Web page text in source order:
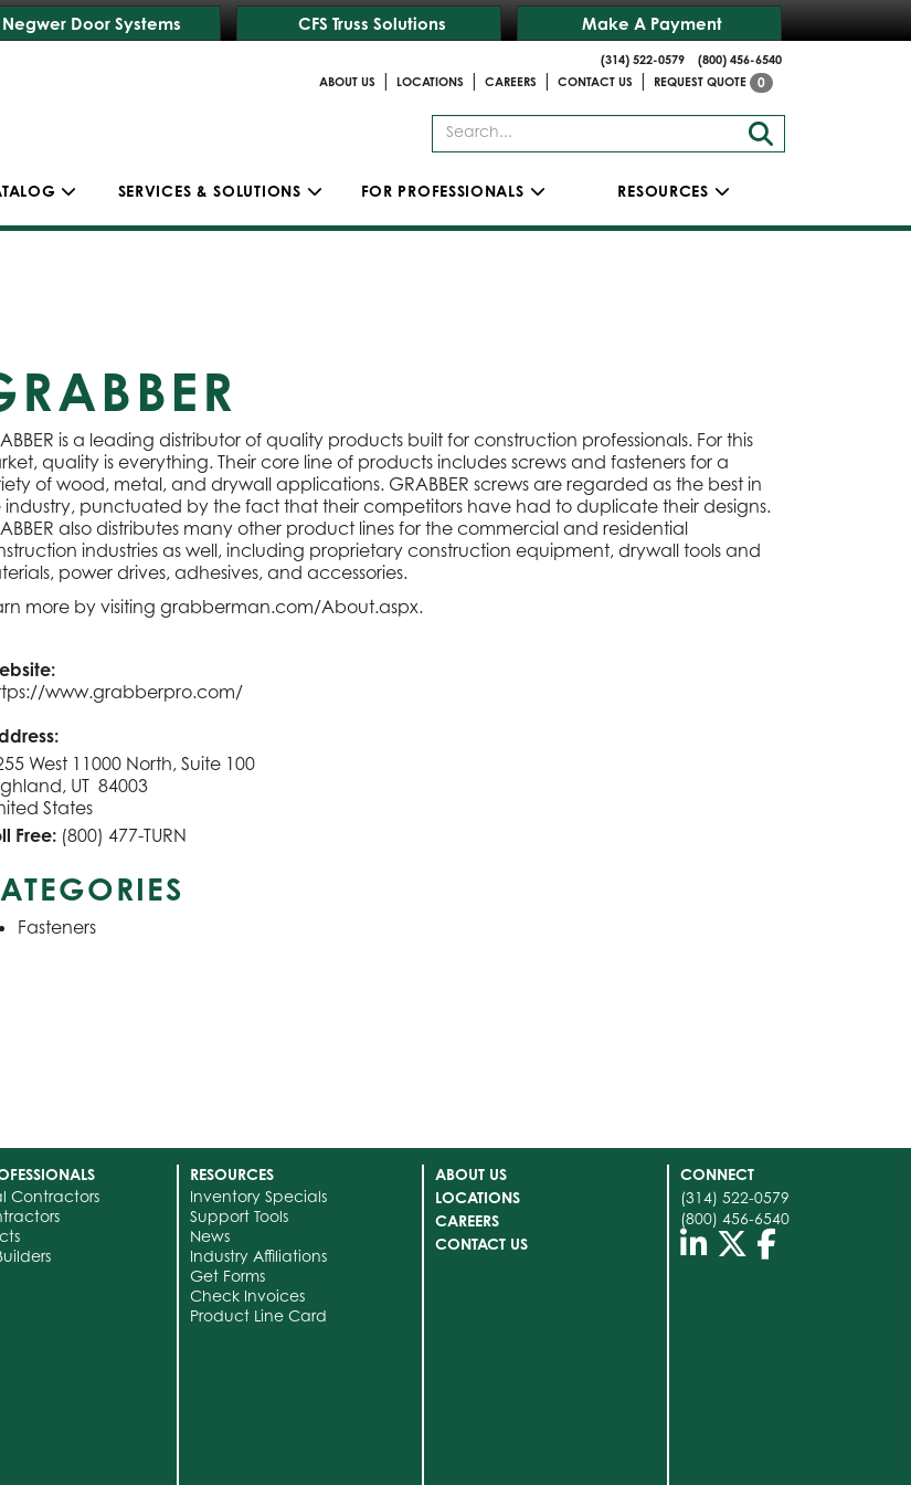
Negwer Door Systems CFS Truss Solutions Make A Payment
(314) 522-0579
(800) 456-6540
ABOUT US
| LOCATIONS | CAREERS | CONTACT US | REQUEST QUOTE 0
SERVICES & SOLUTIONS FOR PROFESSIONALS RESOURCES
is a leading distributor of quality products built for construction professionals. For this
quality is everything. Their core line of products includes screws and fasteners for a
of wood, metal, and drywall applications. GRABBER screws are regarded as the best in
industry, punctuated by the fact that their competitors have had to duplicate their designs.
also distributes many other product lines for the commercial and residential
industries as well, including proprietary construction equipment, drywall tools and
power drives, adhesives, and accessories.
more by visitinggrabberman.com/About.aspx.
www.grabberpro.com/
West 11000 North, Suite 100
UT 84003
States
Free: (800) 477-TURN
Fasteners
Contractors
RESOURCES
Inventory Specials
Support Tools
News
Industry Affiliations
Get Forms
Check Invoices
Product Line Card
ABOUT US
LOCATIONS
CAREERS
CONTACT US
CONNECT
(314) 522-0579
(800) 456-6540